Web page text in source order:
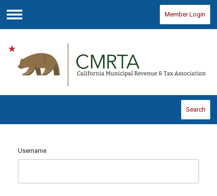
Menu
Member Login
Search
Username